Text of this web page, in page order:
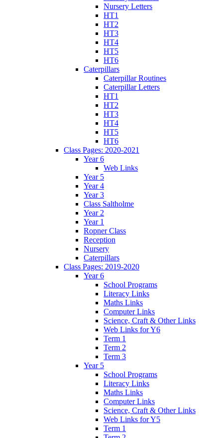
Nursery Letters
HT1
HT2
HT3
HT4
HT5
HT6
Caterpillars
Caterpillar Routines
Caterpillar Letters
HT1
HT2
HT3
HT4
HT5
HT6
Class Pages: 2020-2021
Year 6
Web Links
Year 5
Year 4
Year 3
Class Saltholme
Year 2
Year 1
Ropner Class
Reception
Nursery
Caterpillars
Class Pages: 2019-2020
Year 6
School Programs
Literacy Links
Maths Links
Computer Links
Science, Craft & Other Links
Web Links for Y6
Term 1
Term 2
Term 3
Year 5
School Programs
Literacy Links
Maths Links
Computer Links
Science, Craft & Other Links
Web Links for Y5
Term 1